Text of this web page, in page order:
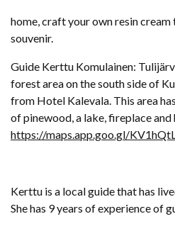
home, craft your own resin cream
souvenir.
Guide Kerttu Komulainen:
forest area on the south side of
from Hotel Kalevala. This area
of pinewood, a lake, fireplace
https://maps.app.goo.gl/
Kerttu is a local guide that has
She has 9 years of experience of